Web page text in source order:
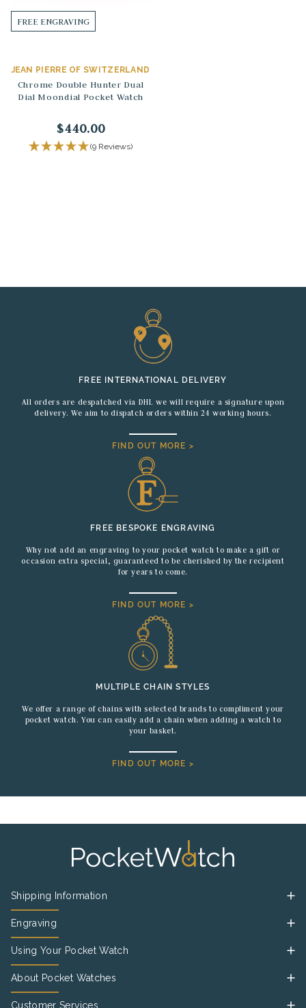
FREE ENGRAVING
JEAN PIERRE OF SWITZERLAND
Chrome Double Hunter Dual
Dial Moondial Pocket Watch
$440.00
(9 Reviews)
FREE INTERNATIONAL DELIVERY
All orders are despatched via DHL we will require a signature upon
delivery. We aim to dispatch orders within 24 working hours.
FIND OUT MORE >
FREE BESPOKE ENGRAVING
Why not add an engraving to your pocket watch to make a gift or
occasion extra special, guaranteed to be cherished by the recipient
for years to come.
FIND OUT MORE >
MULTIPLE CHAIN STYLES
We offer a range of chains with selected brands to compliment your
pocket watch. You can easily add a chain when adding a watch to
your basket.
FIND OUT MORE >
Shipping Information
Engraving
Using Your Pocket Watch
About Pocket Watches
Customer Services